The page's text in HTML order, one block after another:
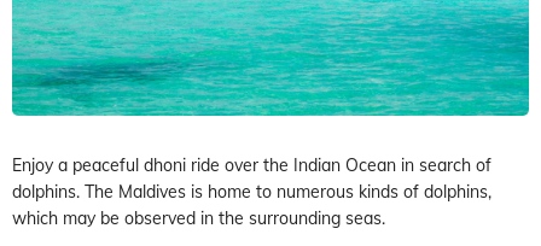
Enjoy a peaceful dhoni ride over the Indian Ocean in search of
dolphins. The Maldives is home to numerous kinds of dolphins,
which may be observed in the surrounding seas.